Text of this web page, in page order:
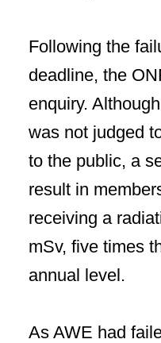
Following the
deadline, the
enquiry.
was not judged
to the public, a
result in
receiving a
mSv, five times
annual level.
As AWE had